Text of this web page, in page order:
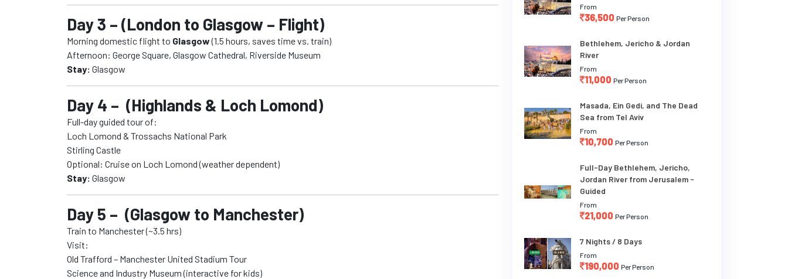
Day 3 – (London to Glasgow – Flight)
Morning domestic flight to Glasgow(1.5 hours, saves time vs. train)
Afternoon: George Square, Glasgow Cathedral, Riverside Museum
Stay: Glasgow
Day 4 – (Highlands & Loch Lomond)
Full-day guided tour of:
Loch Lomond & Trossachs National Park
Stirling Castle
Optional: Cruise on Loch Lomond (weather dependent)
Stay: Glasgow
Day 5 – (Glasgow to Manchester)
Train to Manchester (~3.5 hrs)
Visit:
Old Trafford – Manchester United Stadium Tour
Science and Industry Museum (interactive for kids)
From
36,500 Per Person
Bethlehem, Jericho & Jordan
River
From
11,000 Per Person
Masada, Ein Gedi, and The Dead
Sea from Tel Aviv
From
10,700 Per Person
Full-Day Bethlehem, Jericho,
Jordan River from Jerusalem -
Guided
From
21,000 Per Person
7 Nights / 8 Days
From
190,000 Per Person